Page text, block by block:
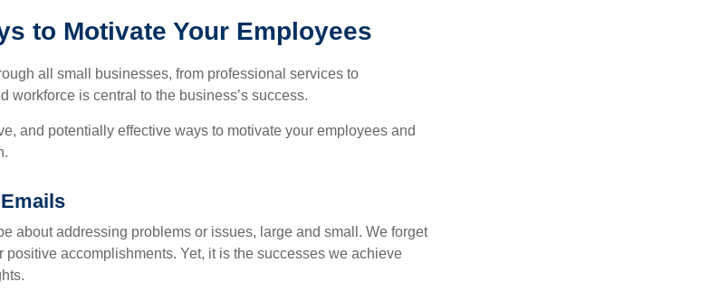
to Motivate Your Employees
all small businesses, from professional services to
workforce is central to the business’s success.
and potentially effective ways to motivate your employees and
about addressing problems or issues, large and small. We forget
positive accomplishments. Yet, it is the successes we achieve